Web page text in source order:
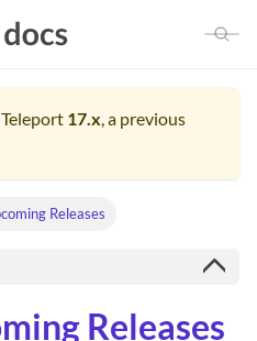
Teleport 17.x, a previous
Releases
Releases